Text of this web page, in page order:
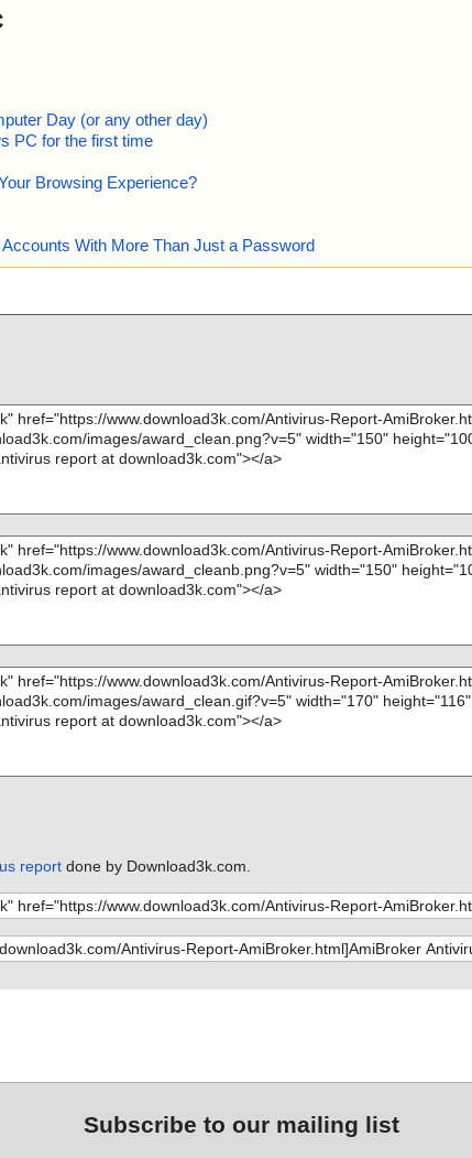
Day (or any other day)
PC for the first time
Browsing Experience?
With More Than Just a Password
reportdone by Download3k.com.
Subscribe to our mailing list